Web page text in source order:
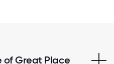
Great Place